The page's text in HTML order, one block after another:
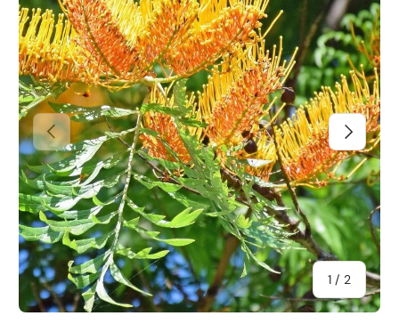
Previous
1 / of
2
Next